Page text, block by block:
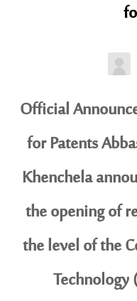
Official
for Patents
Khenchela
the opening of
the level of the
Technology